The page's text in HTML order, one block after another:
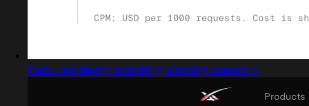
Captured design matching cleaning company